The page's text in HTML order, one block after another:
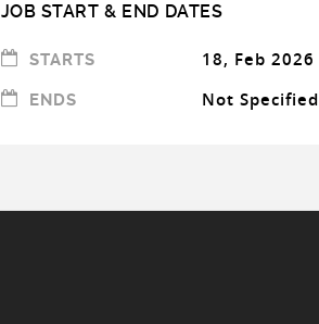
JOB START & END DATES
STARTS 18, Feb 2026
ENDS Not Specified